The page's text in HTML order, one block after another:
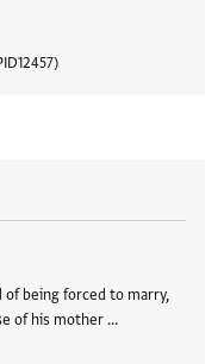
12457
of being forced to marry,
of his mother …